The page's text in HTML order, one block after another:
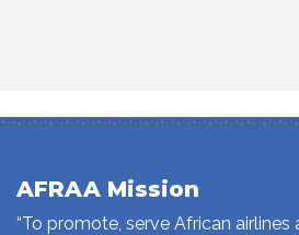
AFRAA Mission
“To promote, serve African airlines